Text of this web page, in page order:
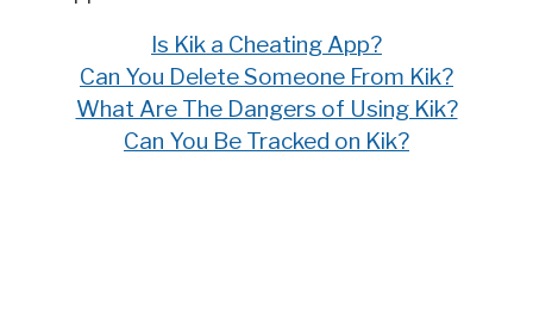
Is Kik a Cheating App?
Can You Delete Someone From Kik?
What Are The Dangers of Using Kik?
Can You Be Tracked on Kik?